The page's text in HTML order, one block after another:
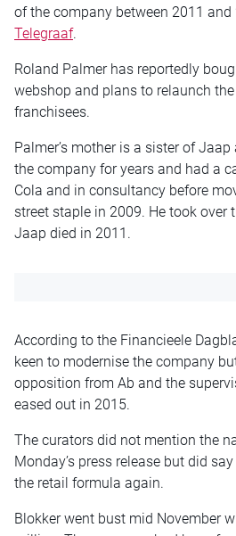
of the company between 2011
Telegraaf.
Roland Palmer has reportedly
webshop and plans to relaunch
franchisees.
Palmer’s mother is a sister of
the company for years and had a
Cola and in consultancy before
street staple in 2009. He took over
Jaap died in 2011.
According to the Financieele
keen to modernise the company
opposition from Ab and the
eased out in 2015.
The curators did not mention the
Monday’s press release but did
the retail formula again.
Blokker went bust mid November